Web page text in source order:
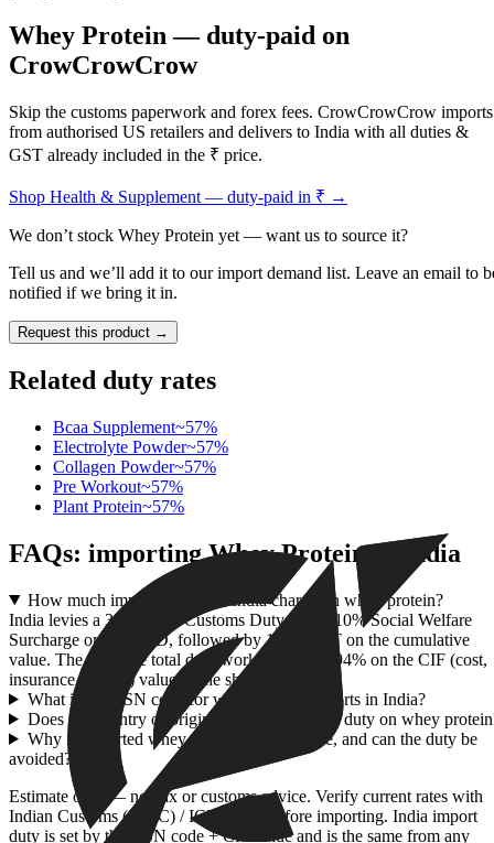
Whey Protein— duty-paid on
CrowCrowCrow
Skip the customs paperwork and forex fees. CrowCrowCrow imports
from authorised US retailers and delivers to India with all duties &
GST already included in the ₹ price.
Shop Health & Supplement — duty-paid in ₹ →
We don’t stock Whey Protein yet — want us to source it?
Tell us and we’ll add it to our import demand list. Leave an email to
notified if we bring it in.
Request this product →
Related duty rates
Bcaa Supplement~57%
Electrolyte Powder~57%
Collagen Powder~57%
Pre Workout~57%
Plant Protein~57%
FAQs: importingWhey Proteinto India
How much import duty does India charge on whey protein?
India levies a 30% Basic Customs Duty plus a 10% Social Welfare
Surcharge on the BCD, followed by 18% IGST on the cumulative
value. The effective total duty works out to 56.94% on the CIF (cost,
insurance, freight) value of the shipment.
What is the HSN code for whey protein imports in India?
Does the country of origin change the import duty on whey
Why is imported whey protein so expensive, and can the duty be
avoided?
Estimate only — not tax or customs advice. Verify current rates with
Indian Customs (CBIC) / ICEGATE before importing. India import
duty is set by the HSN code + CIF value and is the same from any